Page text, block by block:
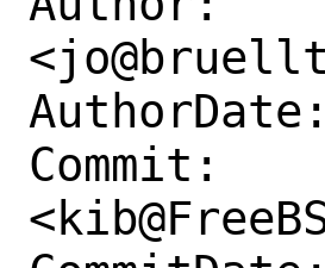
Commit: